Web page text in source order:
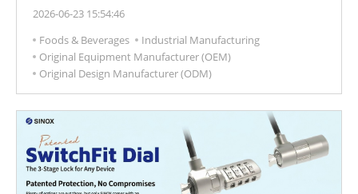
2026-06-23 15:54:46
Foods & Beverages
Industrial Manufacturing
Original Equipment Manufacturer (OEM)
Original Design Manufacturer (ODM)